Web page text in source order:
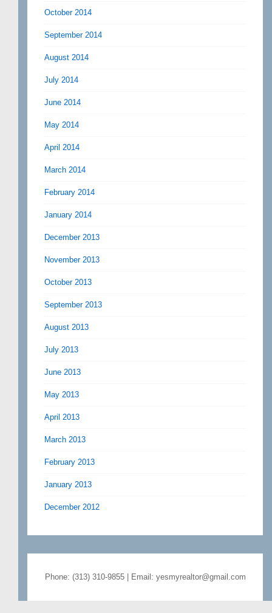
October 2014
September 2014
August 2014
July 2014
June 2014
May 2014
April 2014
March 2014
February 2014
January 2014
December 2013
November 2013
October 2013
September 2013
August 2013
July 2013
June 2013
May 2013
April 2013
March 2013
February 2013
January 2013
December 2012
Phone: (313) 310-9855 | Email: yesmyrealtor@gmail.com